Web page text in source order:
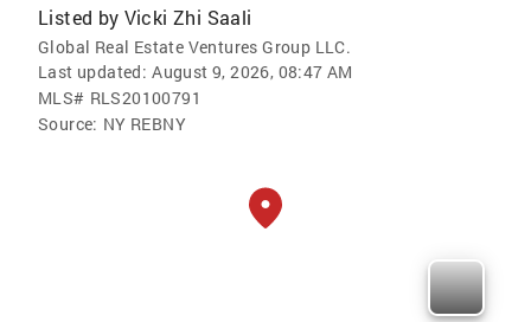
Listed by Vicki Zhi Saali
Global Real Estate Ventures Group LLC.
Last updated: August 9, 2026, 08:47 AM
MLS# RLS20100791
Source: NY REBNY